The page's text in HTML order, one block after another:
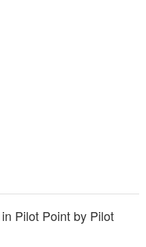
Pilot Point by Pilot